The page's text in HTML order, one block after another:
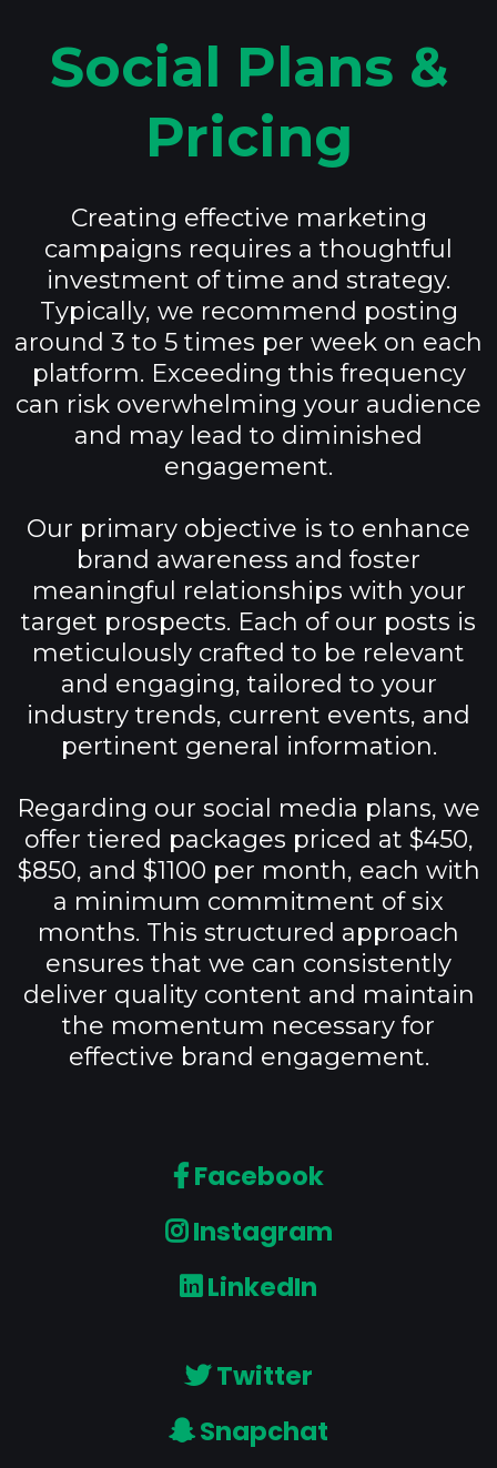
Social Plans &
Pricing
Creating effective marketing
campaigns requires a thoughtful
investment of time and strategy.
Typically, we recommend posting
around 3 to 5 times per week on each
platform. Exceeding this frequency
can risk overwhelming your audience
and may lead to diminished
engagement.
Our primary objective is to enhance
brand awareness and foster
meaningful relationships with your
target prospects. Each of our posts is
meticulously crafted to be relevant
and engaging, tailored to your
industry trends, current events, and
pertinent general information.
Regarding our social media plans, we
offer tiered packages priced at $450,
$850, and $1100 per month, each with
a minimum commitment of six
months. This structured approach
ensures that we can consistently
deliver quality content and maintain
the momentum necessary for
effective brand engagement.
Facebook
Instagram
LinkedIn
Twitter
Snapchat